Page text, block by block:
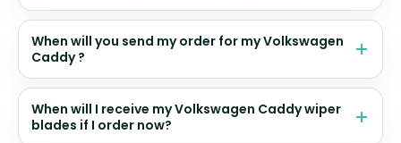
When will you send my order for my Volkswagen
Caddy ?
When will I receive my Volkswagen Caddy wiper
blades if I order now?